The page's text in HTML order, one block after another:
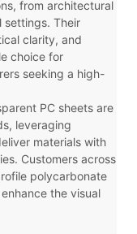
from architectural
settings. Their
clarity, and
choice for
seeking a high-
PC sheets are
leveraging
materials with
Customers across
polycarbonate
the visual